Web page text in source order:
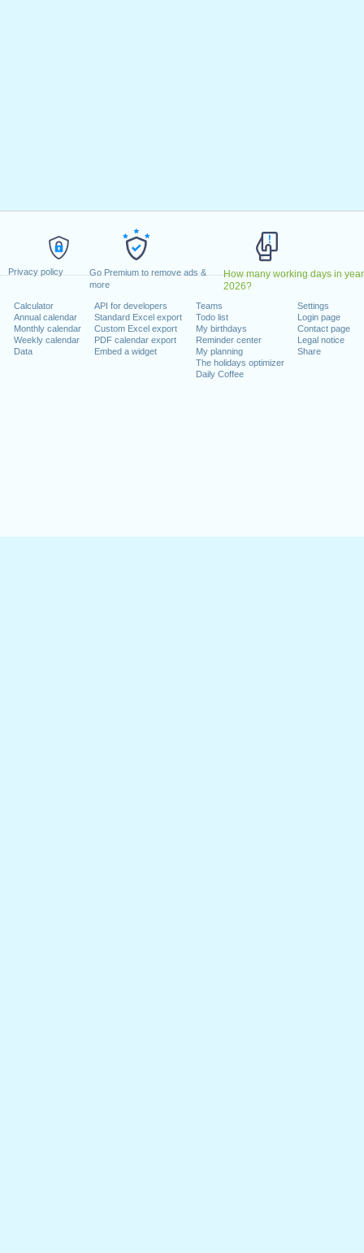
Privacy policy
Go Premium to remove ads &
more
How many working days in year
2026?
Calculator
Annual calendar
Monthly calendar
Weekly calendar
Data
API for developers
Standard Excel export
Custom Excel export
PDF calendar export
Embed a widget
Teams
Todo list
My birthdays
Reminder center
My planning
The holidays optimizer
Daily Coffee
Settings
Login page
Contact page
Legal notice
Share
9, 2023
November 10, 2023
25, 2023
a weekend